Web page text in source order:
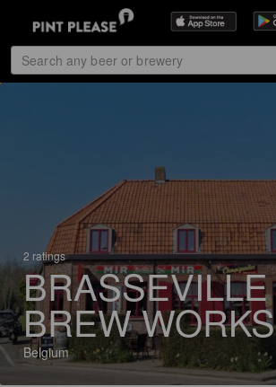
2 ratings
BRASSEVILLE
BREW WORKS
Belgium